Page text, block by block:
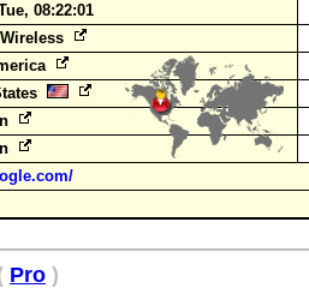
08:22:01
Pro )